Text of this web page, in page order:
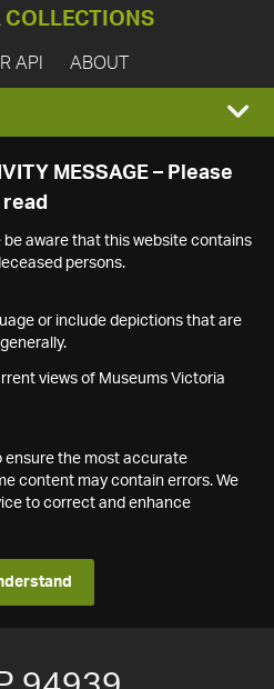
COLLECTIONS
API ABOUT
MESSAGE – Please
read
be aware that this website contains
persons.
or include depictions that are
views of Museums Victoria
ensure the most accurate
content may contain errors. We
to correct and enhance